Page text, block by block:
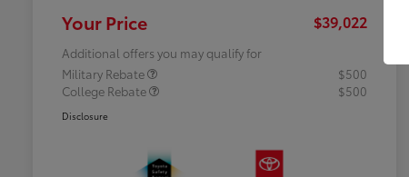
Your Price $39,022
Additional offers you may qualify for
Military Rebate
$500
College Rebate
$500
Disclosure